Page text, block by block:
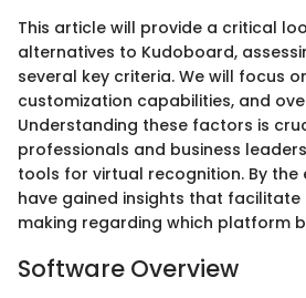
This article will provide a critical
alternatives to Kudoboard,
several key criteria. We will focus
customization capabilities, and
Understanding these factors is
professionals and business
tools for virtual recognition. By the
have gained insights that
making regarding which platform
Software Overview